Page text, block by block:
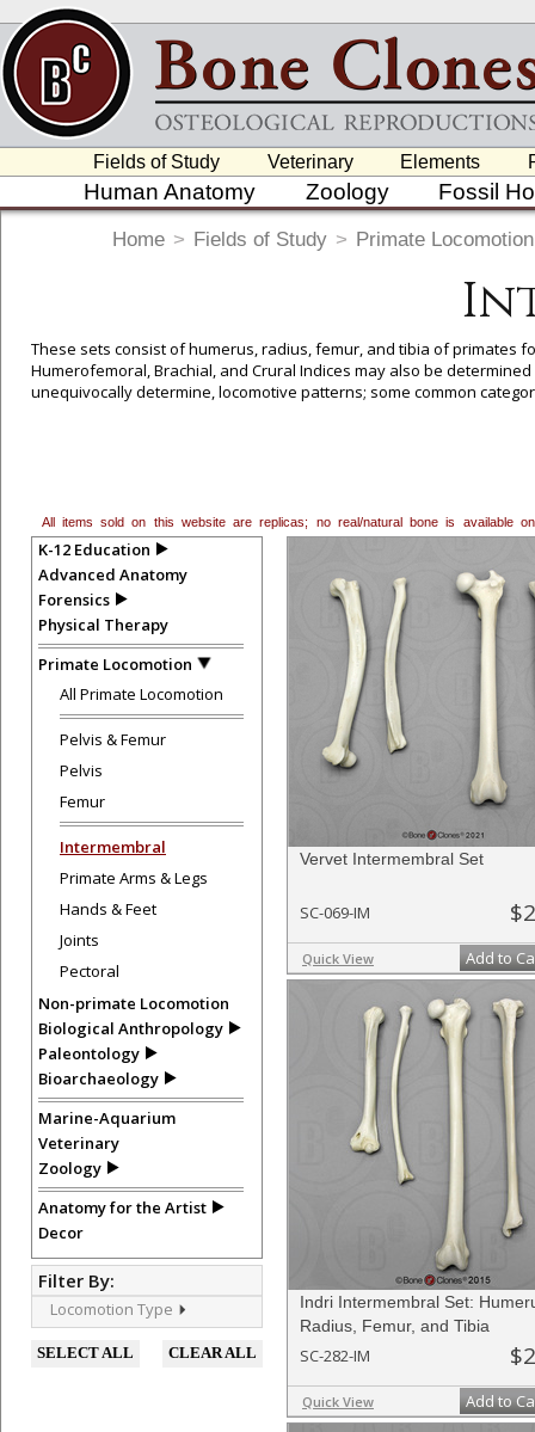
Fields of Study Veterinary Elements
Human Anatomy Zoology Fossil
Home > Fields of Study > Primate Locomotion
These sets consist of humerus, radius, femur, and tibia of primates
Humerofemoral, Brachial, and Crural Indices may also be
unequivocally determine, locomotive patterns; some common
All items sold on this website are replicas; no real/natural bone is available
K-12 Education
Advanced Anatomy
Forensics
Physical Therapy
Primate Locomotion
All Primate Locomotion
Pelvis & Femur
Pelvis
Femur
Intermembral
Primate Arms & Legs
Hands & Feet
Joints
Pectoral
Non-primate Locomotion
Biological Anthropology
Paleontology
Bioarchaeology
Marine-Aquarium
Veterinary
Zoology
Anatomy for the Artist
Decor
Filter By:
Locomotion Type
SELECT ALL CLEAR ALL
Vervet Intermembral Set
SC-069-IM
Quick View Add to
Indri Intermembral Set:
Radius, Femur, and Tibia
SC-282-IM
Quick View Add to